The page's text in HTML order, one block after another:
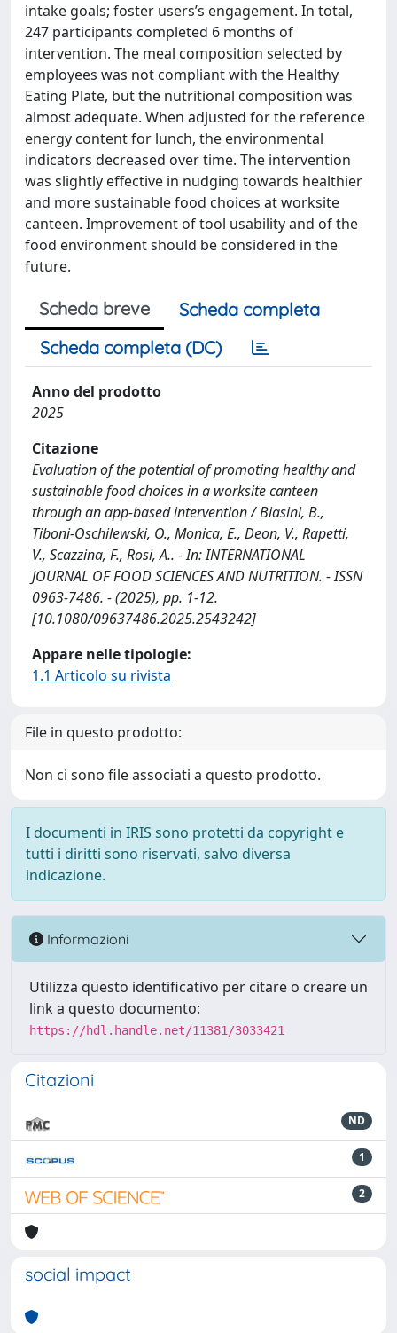
intake goals; foster users’s engagement. In total,
247 participants completed 6 months of
intervention. The meal composition selected by
employees was not compliant with the Healthy
Eating Plate, but the nutritional composition was
almost adequate. When adjusted for the reference
energy content for lunch, the environmental
indicators decreased over time. The intervention
was slightly effective in nudging towards healthier
and more sustainable food choices at worksite
canteen. Improvement of tool usability and of the
food environment should be considered in the
future.
Scheda breve
Scheda completa
Scheda completa (DC)
Anno del prodotto
2025
Citazione
Evaluation of the potential of promoting healthy and
sustainable food choices in a worksite canteen
through an app-based intervention / Biasini, B.,
Tiboni-Oschilewski, O., Monica, E., Deon, V., Rapetti,
V., Scazzina, F., Rosi, A.. - In: INTERNATIONAL
JOURNAL OF FOOD SCIENCES AND NUTRITION. - ISSN
0963-7486. - (2025), pp. 1-12.
[10.1080/09637486.2025.2543242]
Appare nelle tipologie:
1.1 Articolo su rivista
File in questo prodotto:
Non ci sono file associati a questo prodotto.
I documenti in IRIS sono protetti da copyright e
tutti i diritti sono riservati, salvo diversa
indicazione.
Informazioni
Utilizza questo identificativo per citare o creare un
link a questo documento:
https://hdl.handle.net/11381/3033421
Citazioni
ND
1
2
social impact